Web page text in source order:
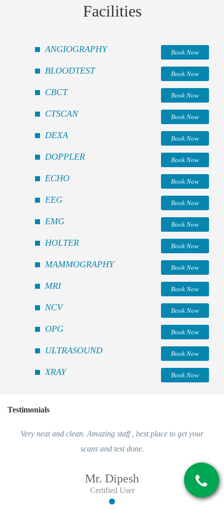
Facilities
ANGIOGRAPHY Book Now
BLOODTEST Book Now
CBCT Book Now
CTSCAN Book Now
DEXA Book Now
DOPPLER Book Now
ECHO Book Now
EEG Book Now
EMG Book Now
HOLTER Book Now
MAMMOGRAPHY Book Now
MRI Book Now
NCV Book Now
OPG Book Now
ULTRASOUND Book Now
XRAY Book Now
Testimonials
Very neat and clean. Amazing staff , best place to get your
scans and test done.
Mr. Dipesh
Certified User